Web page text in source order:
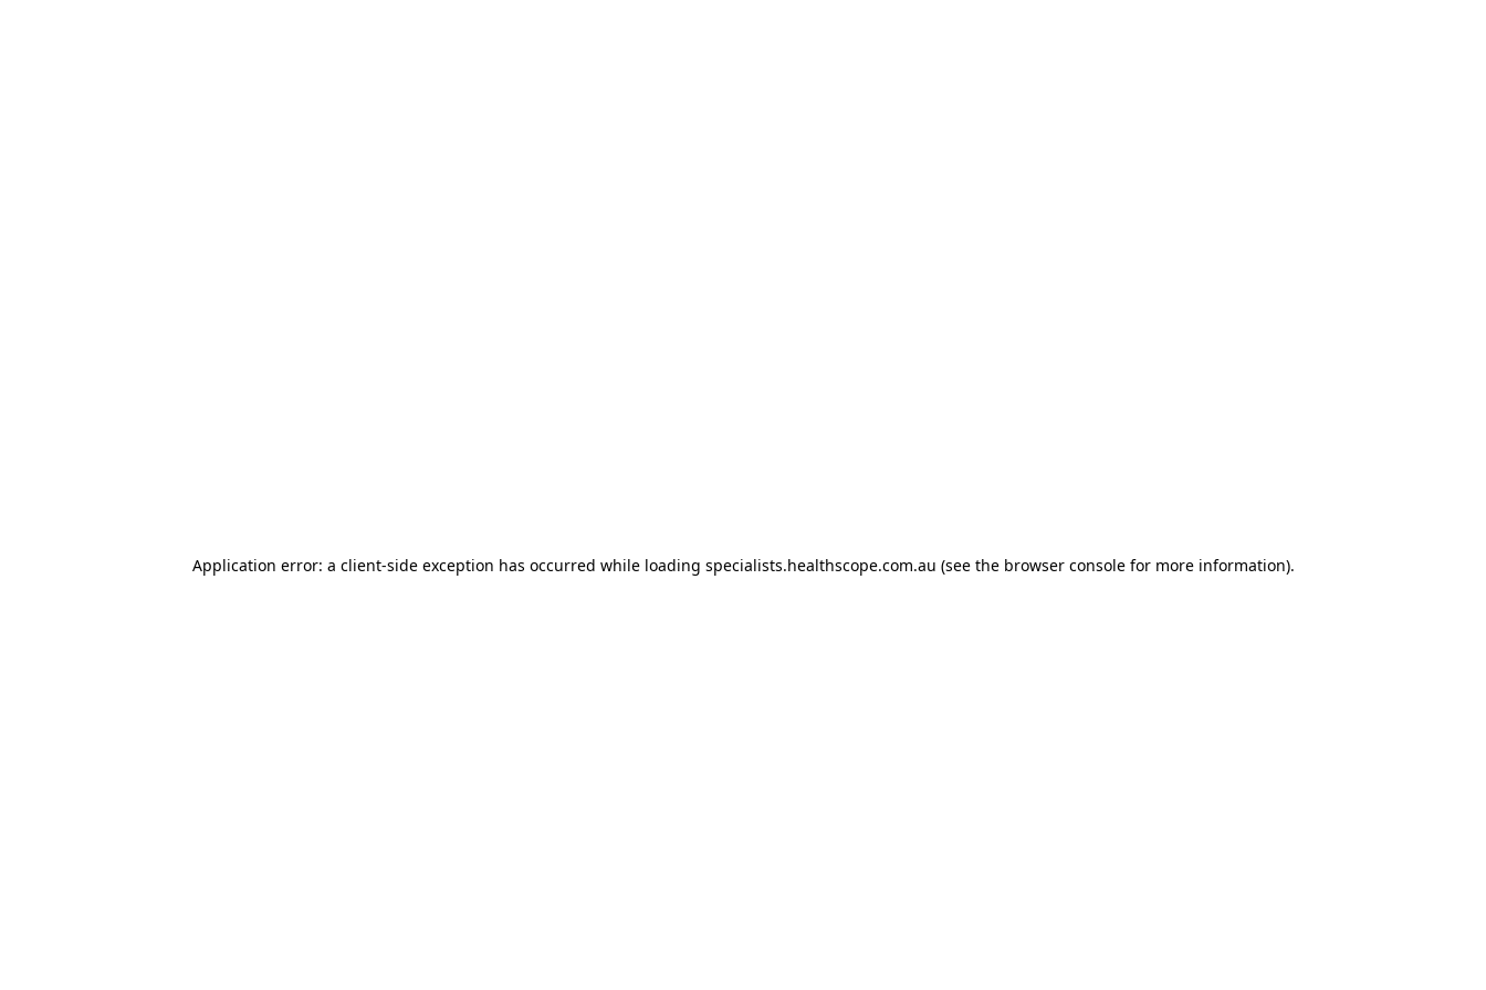
Application error: a client-side exception has occurred while loading specialists.healthscope.com.au (see the browser consolefor more information).